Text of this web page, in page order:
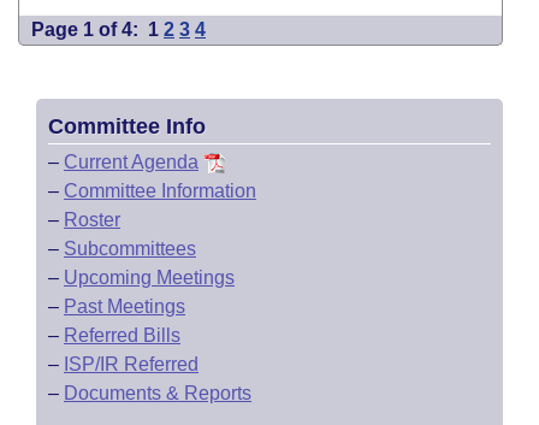
Page 1 of 4: 1 2 3 4
Committee Info
– Current Agenda
– Committee Information
– Roster
– Subcommittees
– Upcoming Meetings
– Past Meetings
– Referred Bills
– ISP/IR Referred
– Documents & Reports